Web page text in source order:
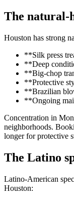
The natural-
Houston has strong
**Silk press
**Deep
**Big-chop
**Protective
**Brazilian
**Ongoing
Concentration in
neighborhoods.
longer for protective
The Latino
Latino-American
Houston: